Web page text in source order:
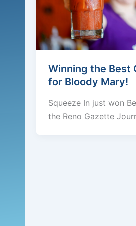
Winning the Best
for Bloody Mary!
Squeeze In just won
the Reno Gazette